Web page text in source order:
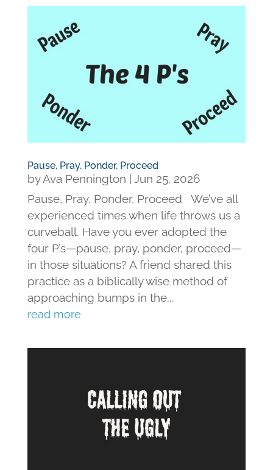
Pause, Pray, Ponder, Proceed
byAva Pennington
Jun 25, 2026
Pause, Pray, Ponder, Proceed We’ve all
experienced times when life throws us a
curveball. Have you ever adopted the
four P’s—pause, pray, ponder, proceed—
in those situations? A friend shared this
practice as a biblically wise method of
approaching bumps in the...
read more